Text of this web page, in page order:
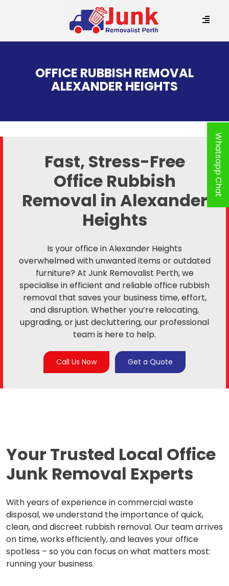
CONTENTOFFICE RUBBISH REMOVAL
ALEXANDER HEIGHTS
Fast, Stress-Free
Office Rubbish
Removal in Alexander
Heights
Is your office in Alexander Heights
overwhelmed with unwanted items or outdated
furniture? At Junk Removalist Perth, we
specialise in efficient and reliable office rubbish
removal that saves your business time, effort,
and disruption. Whether you’re relocating,
upgrading, or just decluttering, our professional
team is here to help.
Call Us Now Get a Quote
Your Trusted Local Office
Junk Removal Experts
With years of experience in commercial waste
disposal, we understand the importance of quick,
clean, and discreet rubbish removal. Our team arrives
on time, works efficiently, and leaves your office
spotless – so you can focus on what matters most:
running your business.
Whatsapp Chat